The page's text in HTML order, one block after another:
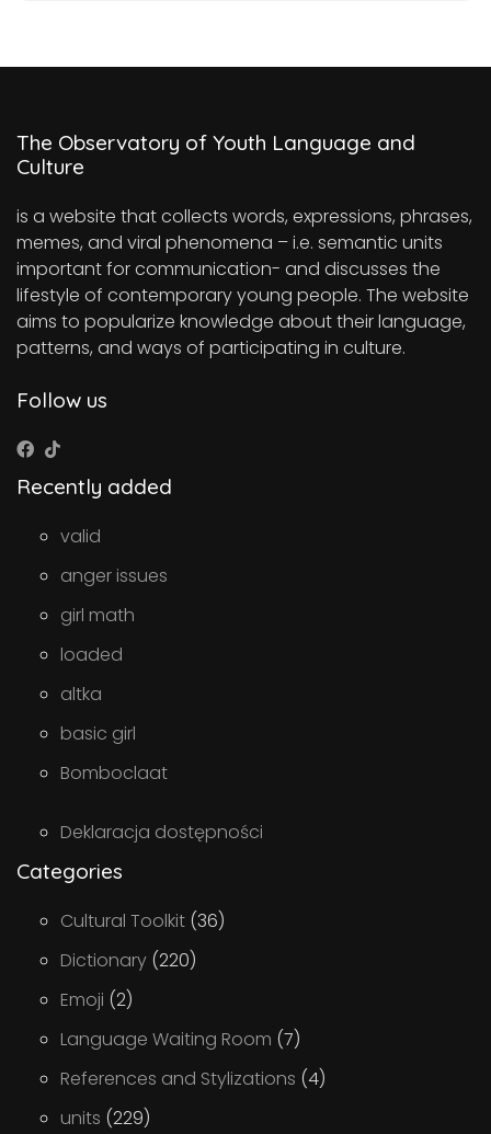
The Observatory of Youth Language and
Culture
is a website that collects words, expressions, phrases,
memes, and viral phenomena – i.e. semantic units
important for communication- and discusses the
lifestyle of contemporary young people. The website
aims to popularize knowledge about their language,
patterns, and ways of participating in culture.
Follow us
Recently added
valid
anger issues
girl math
loaded
altka
basic girl
Bomboclaat
Deklaracja dostępności
Categories
Cultural Toolkit (36)
Dictionary (220)
Emoji (2)
Language Waiting Room (7)
References and Stylizations (4)
units (229)